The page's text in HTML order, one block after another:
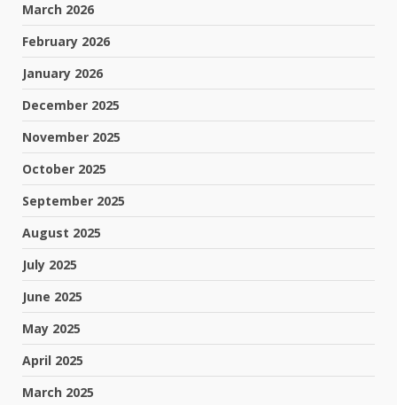
March 2026
February 2026
January 2026
December 2025
November 2025
October 2025
September 2025
August 2025
July 2025
June 2025
May 2025
April 2025
March 2025